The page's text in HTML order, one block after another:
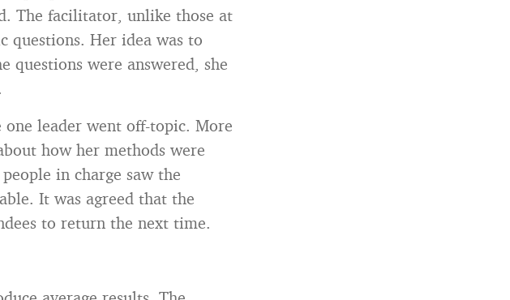
The facilitator, unlike those at
questions. Her idea was to
questions were answered, she
leader went off-topic. More
how her methods were
in charge saw the
It was agreed that the
to return the next time.